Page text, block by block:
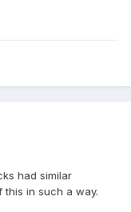
had similar
this in such a way.